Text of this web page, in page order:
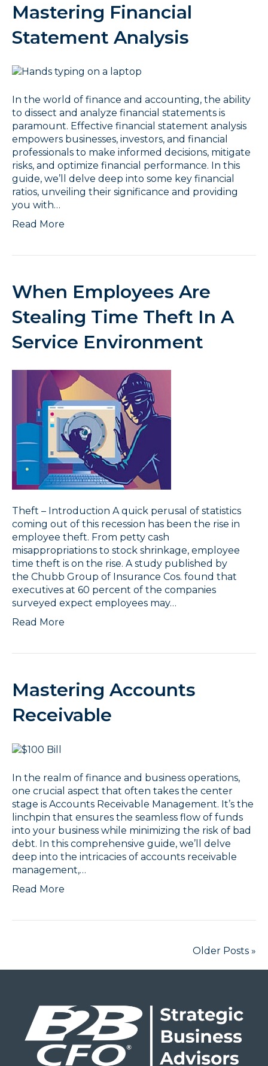
Mastering Financial
Statement Analysis
In the world of finance and accounting, the ability
to dissect and analyze financial statements is
paramount. Effective financial statement analysis
empowers businesses, investors, and financial
professionals to make informed decisions, mitigate
risks, and optimize financial performance. In this
guide, we’ll delve deep into some key financial
ratios, unveiling their significance and providing
you with…
Read More
When Employees Are
Stealing Time Theft In A
Service Environment
Theft – Introduction A quick perusal of statistics
coming out of this recession has been the rise in
employee theft. From petty cash
misappropriations to stock shrinkage, employee
time theft is on the rise. A study published by
the Chubb Group of Insurance Cos. found that
executives at 60 percent of the companies
surveyed expect employees may…
Read More
Mastering Accounts
Receivable
In the realm of finance and business operations,
one crucial aspect that often takes the center
stage is Accounts Receivable Management. It’s the
linchpin that ensures the seamless flow of funds
into your business while minimizing the risk of bad
debt. In this comprehensive guide, we’ll delve
deep into the intricacies of accounts receivable
management,…
Read More
Older Posts »